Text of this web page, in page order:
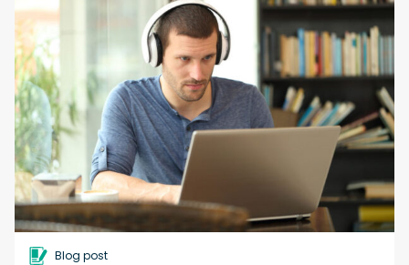
Blog post